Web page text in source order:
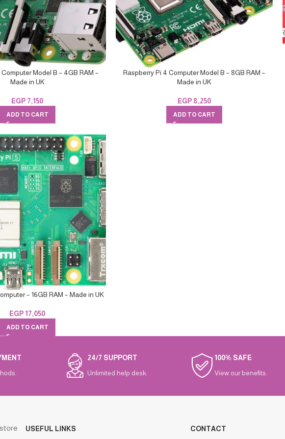
Model B – 4GB RAM –
Made in UK
EGP 7,150
ADD TO CART
Raspberry Pi 4 Computer Model B – 8GB RAM –
Made in UK
EGP8,250
ADD TO CART
– 16GB RAM – Made in UK
EGP17,050
ADD TO CART
24/7 SUPPORT
Unlimited help desk.
100% SAFE
View our benefits.
USEFUL LINKS CONTACT